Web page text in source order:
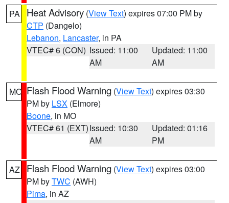
PA Heat Advisory (View Text) expires 07:00 PM by
CTP (Dangelo)
Lebanon, Lancaster, in PA
VTEC# 6 (CON) Issued: 11:00
AM
Updated: 11:00
AM
MO Flash Flood Warning (View Text) expires 03:30
PM by LSX (Elmore)
Boone, in MO
VTEC# 61 (EXT)Issued: 10:30
AM
Updated: 01:16
PM
AZ Flash Flood Warning (View Text) expires 03:00
PM byTWC (AWH)
Pima, in AZ